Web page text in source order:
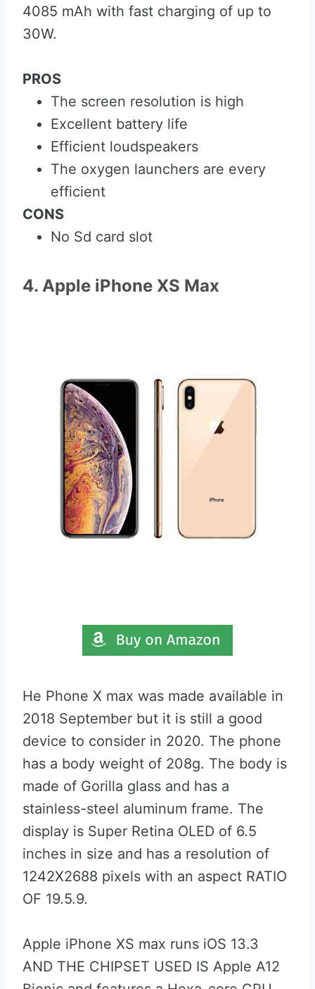
4085 mAh with fast charging of up to
30W.
PROS
The screen resolution is high
Excellent battery life
Efficient loudspeakers
The oxygen launchers are every
efficient
CONS
No Sd card slot
4. Apple iPhone XS Max
He Phone X max was made available in
2018 September but it is still a good
device to consider in 2020. The phone
has a body weight of 208g. The body is
made of Gorilla glass and has a
stainless-steel aluminum frame. The
display is Super Retina OLED of 6.5
inches in size and has a resolution of
1242X2688 pixels with an aspect RATIO
OF 19.5.9.
Apple iPhone XS max runs iOS 13.3
AND THE CHIPSET USED IS Apple A12